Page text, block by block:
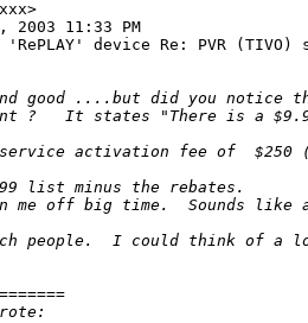
11:33 PM
device Re: PVR (TIVO)
good ....but did you notice
?   It states "There is a
activation fee of  $250
list minus the rebates.
me off big time.  Sounds like
people.  I could think of a